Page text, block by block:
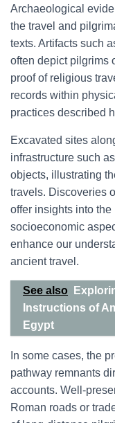
Archaeological
the travel and
texts. Artifacts such
often depict pilgrims
proof of religious
records within
practices described
Excavated sites
infrastructure such
objects, illustrating
travels. Discoveries
offer insights into the
socioeconomic
enhance our
ancient travel.
See also
Instructions of
Egypt
In some cases, the
pathway remnants
accounts. Well-
Roman roads or